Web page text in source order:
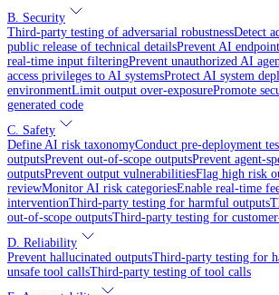
B. Security
Third-party testing of adversarial robustnessDetect
public release of technical detailsPrevent AI
real-time input filteringPrevent unauthorized AI
access privileges to AI systemsProtect AI system
environmentLimit output over-exposurePromote
generated code
C. Safety
Define AI risk taxonomyConduct pre-deployment
outputsPrevent out-of-scope outputsPrevent agent-
outputsPrevent output vulnerabilitiesFlag high risk
reviewMonitor AI risk categoriesEnable real-time
interventionThird-party testing for harmful outputs
out-of-scope outputsThird-party testing for
D. Reliability
Prevent hallucinated outputsThird-party testing for
unsafe tool callsThird-party testing of tool calls